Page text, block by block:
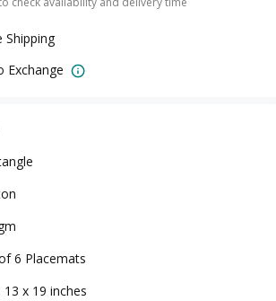
Shipping
Exchange
6 Placemats
13 x 19 inches